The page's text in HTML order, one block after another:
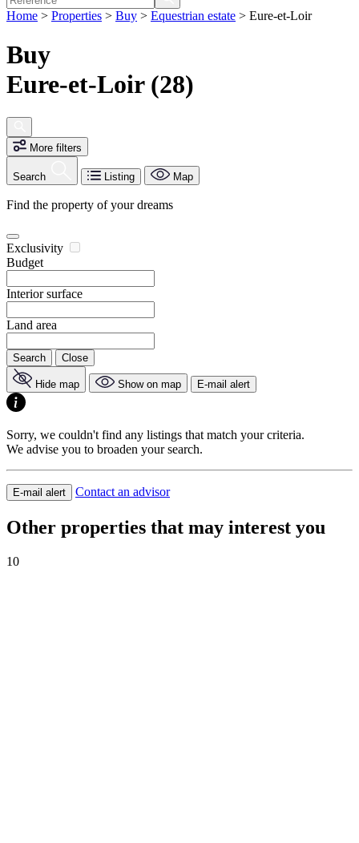
Home > Properties > Buy > Equestrian estate > Eure-et-Loir
Buy
Eure-et-Loir (28)
More filters
Search Listing Map
Find the property of your dreams
Exclusivity
Budget
Interior surface
Land area
Search Close
Hide map Show on map E-mail alert
Sorry, we couldn't find any listings that match your criteria.
We advise you to broaden your search.
E-mail alert Contact an advisor
Other properties that may interest you
10